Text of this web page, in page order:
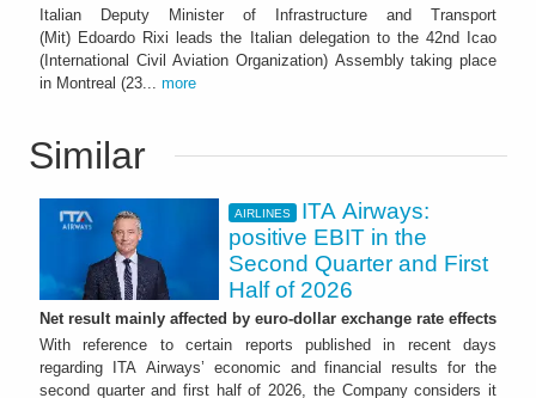
Italian Deputy Minister of Infrastructure and Transport
(Mit) Edoardo Rixi leads the Italian delegation to the 42nd Icao
(International Civil Aviation Organization) Assembly taking place
in Montreal (23... more
Similar
AIRLINES
ITA Airways:
positive EBIT in the
Second Quarter and First
Half of 2026
Net result mainly affected by euro-dollar exchange rate effects
With reference to certain reports published in recent days
regarding ITA Airways’ economic and financial results for the
second quarter and first half of 2026, the Company considers it